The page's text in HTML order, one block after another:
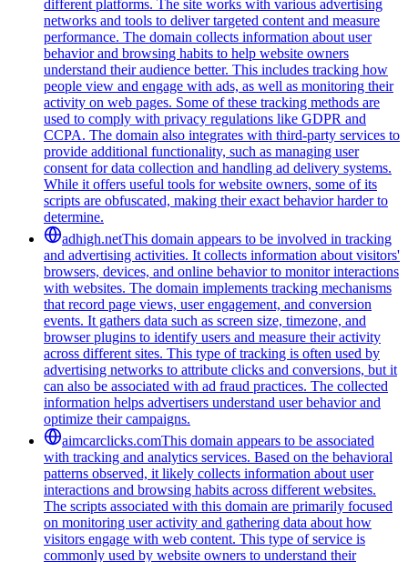
different platforms. The site works with various advertising
networks and tools to deliver targeted content and measure
performance. The domain collects information about user
behavior and browsing habits to help website owners
understand their audience better. This includes tracking how
people view and engage with ads, as well as monitoring their
activity on web pages. Some of these tracking methods are
used to comply with privacy regulations like GDPR and
CCPA. The domain also integrates with third-party services to
provide additional functionality, such as managing user
consent for data collection and handling ad delivery systems.
While it offers useful tools for website owners, some of its
scripts are obfuscated, making their exact behavior harder to
determine.
adhigh.netThis domain appears to be involved in tracking
and advertising activities. It collects information about visitors'
browsers, devices, and online behavior to monitor interactions
with websites. The domain implements tracking mechanisms
that record page views, user engagement, and conversion
events. It gathers data such as screen size, timezone, and
browser plugins to identify users and measure their activity
across different sites. This type of tracking is often used by
advertising networks to attribute clicks and conversions, but it
can also be associated with ad fraud practices. The collected
information helps advertisers understand user behavior and
optimize their campaigns.
aimcarclicks.comThis domain appears to be associated
with tracking and analytics services. Based on the behavioral
patterns observed, it likely collects information about user
interactions and browsing habits across different websites.
The scripts associated with this domain are primarily focused
on monitoring user activity and gathering data about how
visitors engage with web content. This type of service is
commonly used by website owners to understand their